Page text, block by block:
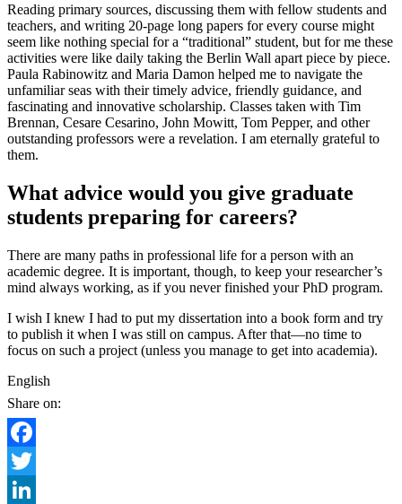
Reading primary sources, discussing them with fellow students and
teachers, and writing 20-page long papers for every course might
seem like nothing special for a “traditional” student, but for me these
activities were like daily taking the Berlin Wall apart piece by piece.
Paula Rabinowitz and Maria Damon helped me to navigate the
unfamiliar seas with their timely advice, friendly guidance, and
fascinating and innovative scholarship. Classes taken with Tim
Brennan, Cesare Cesarino, John Mowitt, Tom Pepper, and other
outstanding professors were a revelation. I am eternally grateful to
them.
What advice would you give graduate
students preparing for careers?
There are many paths in professional life for a person with an
academic degree. It is important, though, to keep your researcher’s
mind always working, as if you never finished your PhD program.
I wish I knew I had to put my dissertation into a book form and try
to publish it when I was still on campus. After that—no time to
focus on such a project (unless you manage to get into academia).
English
Share on:
Facebook
Twitter